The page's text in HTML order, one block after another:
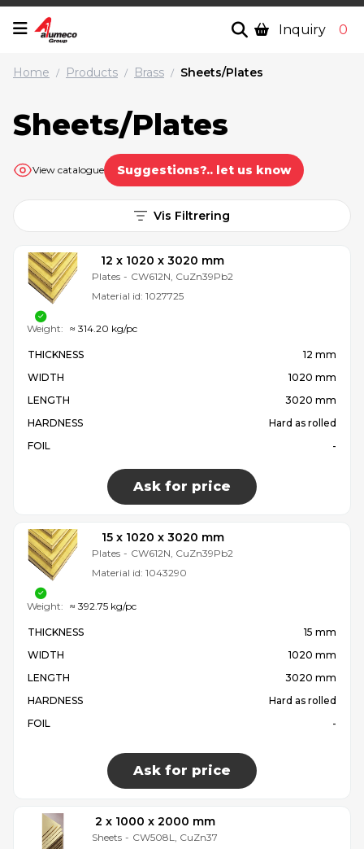
Inquiry 0
Home / Products / Brass / Sheets/Plates
Sheets/Plates
View catalogue Suggestions?.. let us know
Vis Filtrering
12 x 1020 x 3020 mm
Plates - CW612N, CuZn39Pb2
Material id: 1027725
THICKNESS
12 mm
WIDTH
1020 mm
LENGTH
3020 mm
HARDNESS
Hard as rolled
FOIL
-
Ask for price
Weight: ≈ 314.20 kg/pc
15 x 1020 x 3020 mm
Plates - CW612N, CuZn39Pb2
Material id: 1043290
THICKNESS
15 mm
WIDTH
1020 mm
LENGTH
3020 mm
HARDNESS
Hard as rolled
FOIL
-
Ask for price
Weight: ≈ 392.75 kg/pc
2 x 1000 x 2000 mm
Sheets - CW508L, CuZn37